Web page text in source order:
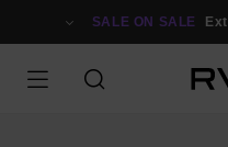
SALE ON SALE